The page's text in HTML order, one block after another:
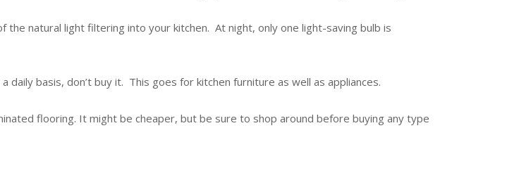
natural light filtering into your kitchen. At night, only one light-saving bulb is
basis, don’t buy it. This goes for kitchen furniture as well as appliances.
flooring. It might be cheaper, but be sure to shop around before buying any type